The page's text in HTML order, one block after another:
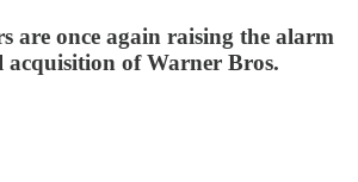
are once again raising the alarm
acquisition of Warner Bros.